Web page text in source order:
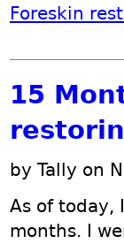
Foreskin
15
by Tally on
As of today,
months. I